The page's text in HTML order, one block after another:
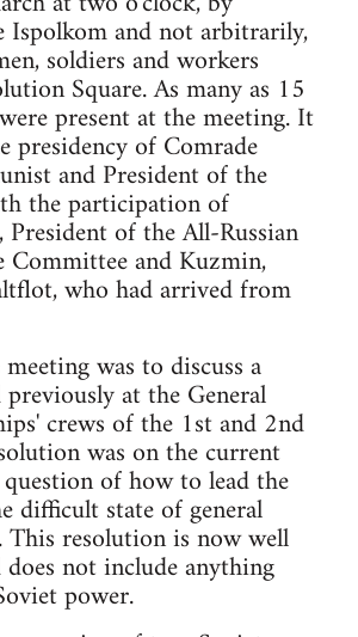
Ispolkom and not arbitrarily,
soldiers and workers
Square. As many as 15
present at the meeting. It
presidency of Comrade
and President of the
the participation of
of the All-Russian
Committee and Kuzmin,
who had arrived from
was to discuss a
at the General
crews of the 1st and 2nd
was on the current
of how to lead the
difficult state of general
This resolution is now well
not include anything
power.